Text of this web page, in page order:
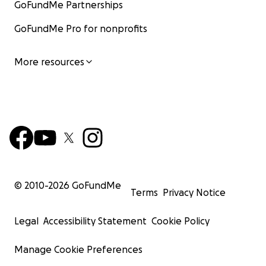
Broken G BBQ • Waco, Texas
https://www.brokengwaco.com
GoFundMe Partnerships
GoFundMe Pro for nonprofits
More resources
© 2010-2026 GoFundMe
Terms Privacy Notice
Legal Accessibility Statement Cookie Policy
Manage Cookie Preferences